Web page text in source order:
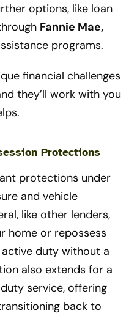
options, like loan
Fannie Mae,
programs.
financial challenges
they’ll work with you
Protections
protections under
and vehicle
like other lenders,
home or repossess
duty without a
also extends for a
service, offering
back to